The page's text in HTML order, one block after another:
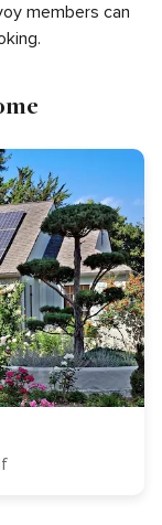
members can